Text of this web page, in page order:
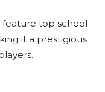
top school
it a prestigious